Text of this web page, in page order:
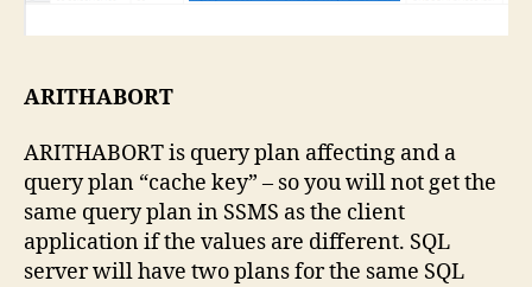
ARITHABORT
ARITHABORT is query plan affecting and a
query plan “cache key” – so you will not get the
same query plan in SSMS as the client
application if the values are different. SQL
server will have two plans for the same SQL